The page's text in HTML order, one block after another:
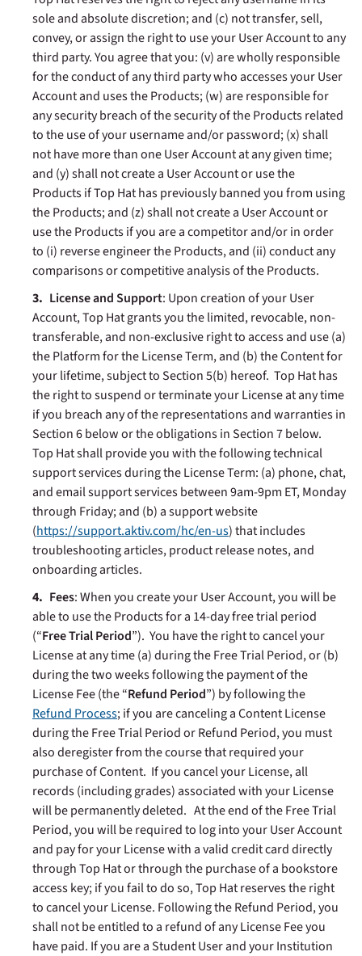
sole and absolute discretion; and (c) not transfer, sell,
convey, or assign the right to use your User Account to any
third party. You agree that you: (v) are wholly responsible
for the conduct of any third party who accesses your User
Account and uses the Products; (w) are responsible for
any security breach of the security of the Products related
to the use of your username and/or password; (x) shall
not have more than one User Account at any given time;
and (y) shall not create a User Account or use the
Products if Top Hat has previously banned you from using
the Products; and (z) shall not create a User Account or
use the Products if you are a competitor and/or in order
to (i) reverse engineer the Products, and (ii) conduct any
comparisons or competitive analysis of the Products.
License and Support: Upon creation of your User
Account, Top Hat grants you the limited, revocable, non-
transferable, and non-exclusive right to access and use (a)
the Platform for the License Term, and (b) the Content for
your lifetime, subject to Section 5(b) hereof. Top Hat has
the right to suspend or terminate your License at any time
if you breach any of the representations and warranties in
Section 6 below or the obligations in Section 7 below.
Top Hat shall provide you with the following technical
support services during the License Term: (a) phone, chat,
and email support services between 9am-9pm ET, Monday
through Friday; and (b) a support website
(https://support.aktiv.com/hc/en-us) that includes
troubleshooting articles, product release notes, and
onboarding articles.
Fees: When you create your User Account, you will be
able to use the Products for a 14-day free trial period
(“Free Trial Period”). You have the right to cancel your
License at any time (a) during the Free Trial Period, or (b)
during the two weeks following the payment of the
License Fee (the “Refund Period”) by following the
Refund Process; if you are canceling a Content License
during the Free Trial Period or Refund Period, you must
also deregister from the course that required your
purchase of Content. If you cancel your License, all
records (including grades) associated with your License
will be permanently deleted. At the end of the Free Trial
Period, you will be required to log into your User Account
and pay for your License with a valid credit card directly
through Top Hat or through the purchase of a bookstore
access key; if you fail to do so, Top Hat reserves the right
to cancel your License. Following the Refund Period, you
shall not be entitled to a refund of any License Fee you
have paid. If you are a Student User and your Institution